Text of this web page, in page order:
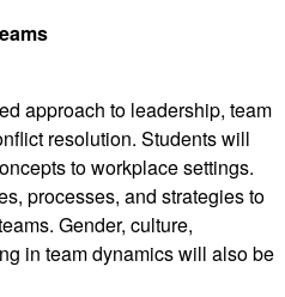
approach to leadership, team
resolution. Students will
to workplace settings.
processes, and strategies to
Gender, culture,
in team dynamics will also be